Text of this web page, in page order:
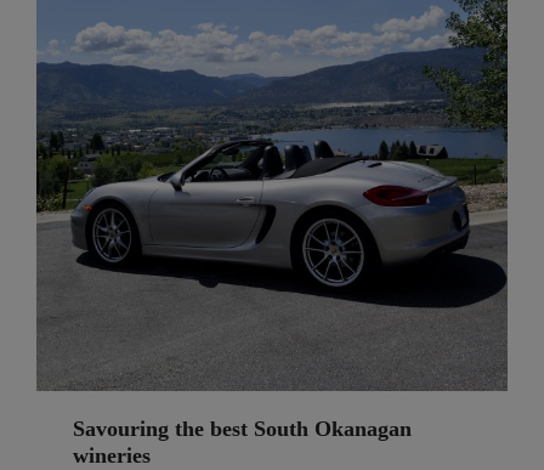
Savouring the best South Okanagan
wineries